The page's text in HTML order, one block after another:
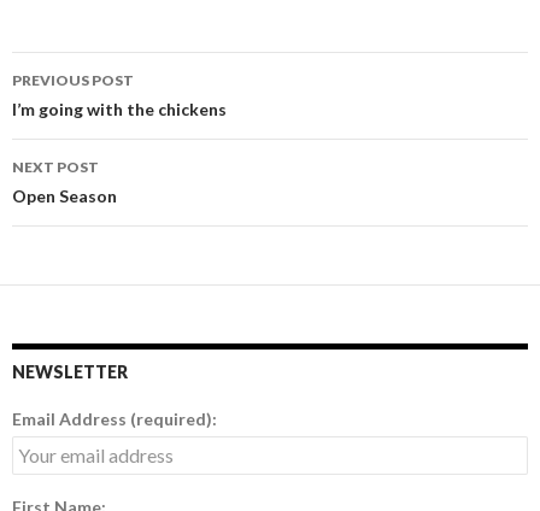
Post
navigation
PREVIOUS POST
I’m going with the chickens
NEXT POST
Open Season
NEWSLETTER
Email Address (required):